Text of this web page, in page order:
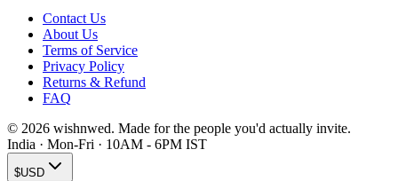
Contact Us
About Us
Terms of Service
Privacy Policy
Returns & Refund
FAQ
© 2026 wishnwed. Made for the people you'd actually invite.
India · Mon-Fri · 10AM - 6PM IST
$USD